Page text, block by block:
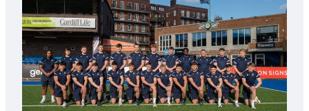
Keep
Wales
Tidy